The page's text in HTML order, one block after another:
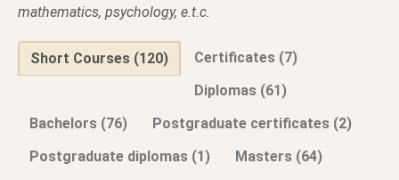
mathematics, psychology, e.t.c.
Short Courses (120)
Certificates (7)
Diplomas (61)
Bachelors (76)
Postgraduate certificates (2)
Postgraduate diplomas (1)
Masters (64)